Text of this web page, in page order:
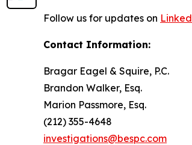
Follow us for updates on
Contact Information:
Bragar Eagel & Squire, P.C.
Brandon Walker, Esq.
Marion Passmore, Esq.
(212) 355-4648
investigations@bespc.com